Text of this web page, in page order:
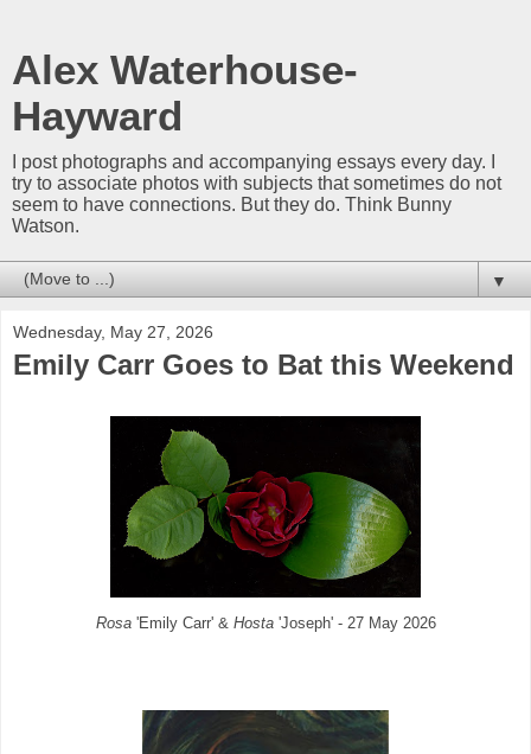
Alex Waterhouse-
Hayward
I post photographs and accompanying essays every day. I
try to associate photos with subjects that sometimes do not
seem to have connections. But they do. Think Bunny
Watson.
▼
Wednesday, May 27, 2026
Emily Carr Goes to Bat this Weekend
Rosa'Emily Carr' & Hosta'Joseph' - 27 May 2026